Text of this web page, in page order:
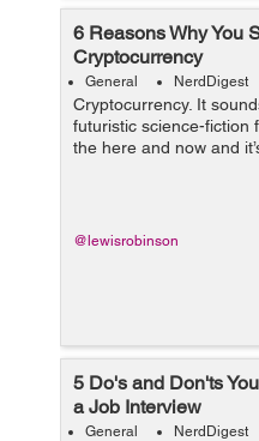
6 Reasons Why You
Cryptocurrency
General NerdDigest
Cryptocurrency. It
futuristic science-fiction
the here and now and
While it seems like a
cryptocurrency has
@lewisrobinson
5 Do's and Don'ts
a Job Interview
General NerdDigest